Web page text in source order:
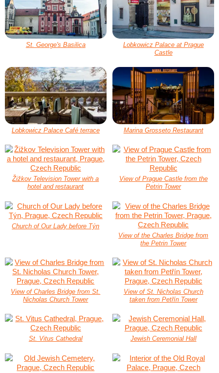
St. George's Basilica
Lobkowicz Palace at Prague
Castle
Lobkowicz Palace Café terrace Marina Grosseto Restaurant
Žižkov Television Tower with a
hotel and restaurant
View of Prague Castle from the
Petrin Tower
Church of Our Lady before Týn
View of the Charles Bridge from
the Petrin Tower
View of Charles Bridge from St.
Nicholas Church Tower
View of St. Nicholas Church
taken from Petřín Tower
St. Vitus Cathedral Jewish Ceremonial Hall